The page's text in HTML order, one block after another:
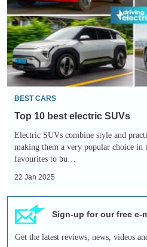
SUVs
BEST CARS
Top 10 best electric SUVs
Electric SUVs combine style and
making them a very popular choice in
favourites to bu…
22 Jan 2025
Sign-up for our free e-
Get the latest reviews, news, videos